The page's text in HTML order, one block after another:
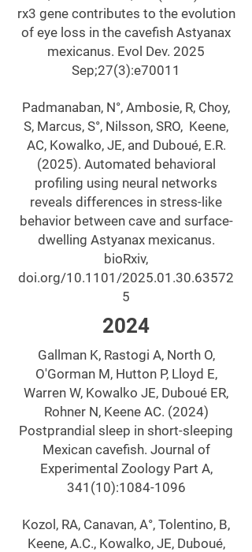
rx3 gene contributes to the evolution
of eye loss in the cavefish Astyanax
mexicanus. Evol Dev. 2025
Sep;27(3):e70011
Padmanaban, N°, Ambosie, R, Choy,
S, Marcus, S°, Nilsson, SRO, Keene,
AC, Kowalko, JE, and Duboué, E.R.
(2025). Automated behavioral
profiling using neural networks
reveals differences in stress-like
behavior between cave and surface-
dwelling Astyanax mexicanus.
bioRxiv,
doi.org/10.1101/2025.01.30.63572
5
2024
Gallman K, Rastogi A, North O,
O'Gorman M, Hutton P, Lloyd E,
Warren W, Kowalko JE, Duboué ER,
Rohner N, Keene AC. (2024)
Postprandial sleep in short-sleeping
Mexican cavefish. Journal of
Experimental Zoology Part A,
341(10):1084-1096
Kozol, RA, Canavan, A°, Tolentino, B,
Keene, A.C., Kowalko, JE, Duboué,